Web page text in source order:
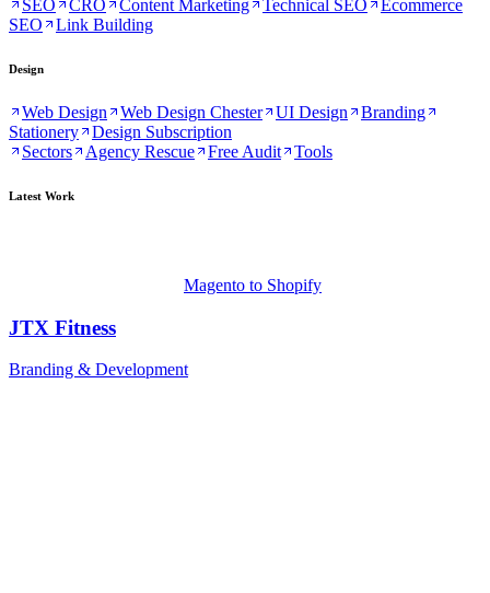
SEO CRO Content Marketing Technical SEO
Ecommerce
SEO
Link Building
Design
Web Design Web Design Chester UI Design
Branding
Stationery
Design Subscription
Sectors
Agency Rescue Free Audit Tools
Latest Work
Magento to Shopify
JTX Fitness
Branding & Development